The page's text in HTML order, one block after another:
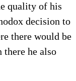
quality of his
decision to
there would be
there he also